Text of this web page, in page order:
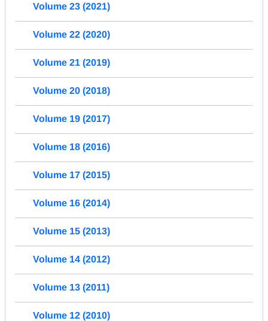
Volume 23 (2021)
Volume 22 (2020)
Volume 21 (2019)
Volume 20 (2018)
Volume 19 (2017)
Volume 18 (2016)
Volume 17 (2015)
Volume 16 (2014)
Volume 15 (2013)
Volume 14 (2012)
Volume 13 (2011)
Volume 12 (2010)